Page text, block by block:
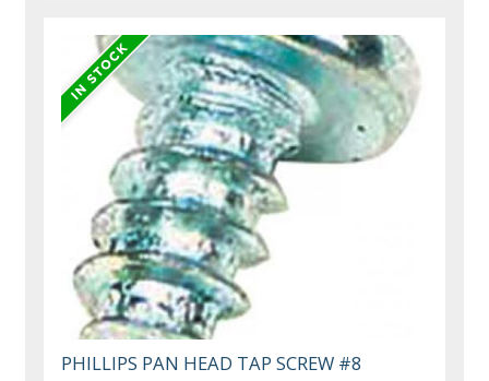
PHILLIPS PAN HEAD TAP SCREW #8